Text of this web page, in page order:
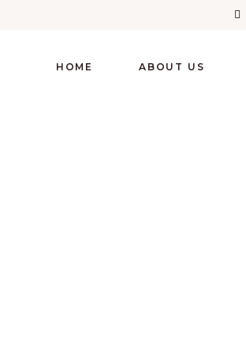
HOME ABOUT US